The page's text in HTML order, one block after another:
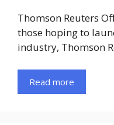
Thomson Reuters
those hoping to
industry, Thomson
Read more